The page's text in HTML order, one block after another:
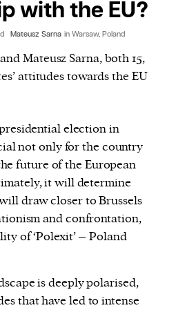
anticipatory sign of what
store and access
cookies, device identifiers
on your device and
content and ads,
and analyse our
with the EU?
Mateusz Sarna in Warsaw, Poland
Mateusz Sarna, both 15,
attitudes towards the EU
election in
not only for the country
future of the European
it will determine
draw closer to Brussels
and confrontation,
of ‘Polexit’ – Poland
is deeply polarised,
that have led to intense